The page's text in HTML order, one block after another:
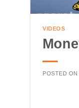
VIDEOS
POSTED ON